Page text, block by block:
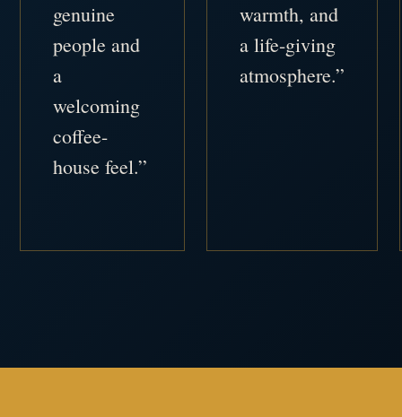
genuine
people and
a
welcoming
coffee-
house feel.”
warmth, and
a life-giving
atmosphere.”